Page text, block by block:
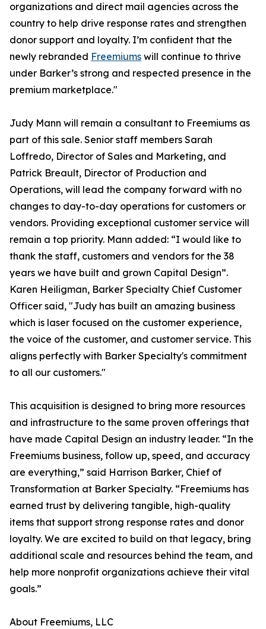
organizations and direct mail agencies across the
country to help drive response rates and strengthen
donor support and loyalty. I’m confident that the
newly rebranded Freemiums will continue to thrive
under Barker’s strong and respected presence in the
premium marketplace."
Judy Mann will remain a consultant to Freemiums as
part of this sale. Senior staff members Sarah
Loffredo, Director of Sales and Marketing, and
Patrick Breault, Director of Production and
Operations, will lead the company forward with no
changes to day-to-day operations for customers or
vendors. Providing exceptional customer service will
remain a top priority. Mann added: “I would like to
thank the staff, customers and vendors for the 38
years we have built and grown Capital Design”.
Karen Heiligman, Barker Specialty Chief Customer
Officer said, "Judy has built an amazing business
which is laser focused on the customer experience,
the voice of the customer, and customer service. This
aligns perfectly with Barker Specialty's commitment
to all our customers."
This acquisition is designed to bring more resources
and infrastructure to the same proven offerings that
have made Capital Design an industry leader. “In the
Freemiums business, follow up, speed, and accuracy
are everything,” said Harrison Barker, Chief of
Transformation at Barker Specialty. “Freemiums has
earned trust by delivering tangible, high-quality
items that support strong response rates and donor
loyalty. We are excited to build on that legacy, bring
additional scale and resources behind the team, and
help more nonprofit organizations achieve their vital
goals.”
About Freemiums, LLC